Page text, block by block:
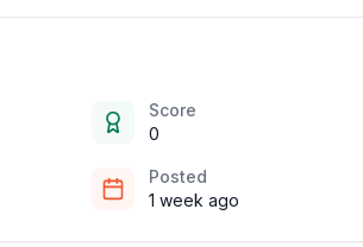
Score
0
Posted
1 week ago